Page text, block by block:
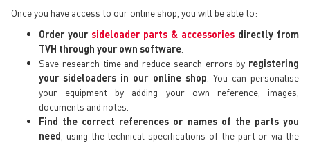
Once you have access to our online shop, you will be able to:
Order your sideloader parts & accessories directly from
TVH through your own software
Save research time and reduce search errors by registering
your sideloaders in our online shop . You can personalise
your equipment by adding your own reference, images,
documents and notes.
Find the correct references or names of the parts you
need , using the technical specifications of the part or via the